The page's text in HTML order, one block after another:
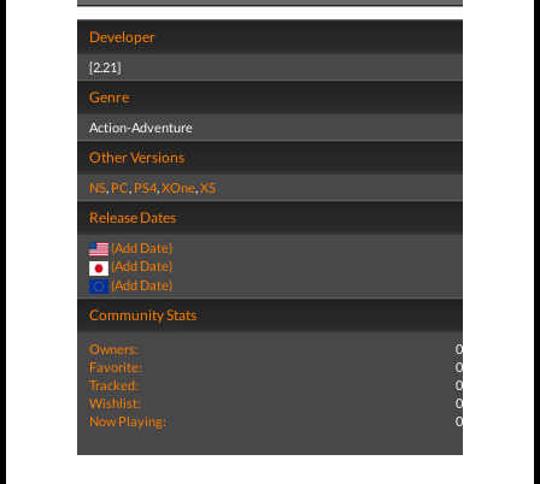
Developer
[2.21]
Genre
Action-Adventure
Other Versions
NS, PC, PS4,XOne,XS
Release Dates
(Add Date)
(Add Date)
(Add Date)
Community Stats
Owners:
0
Favorite:
0
Tracked:
0
Wishlist:
0
Now Playing:
0